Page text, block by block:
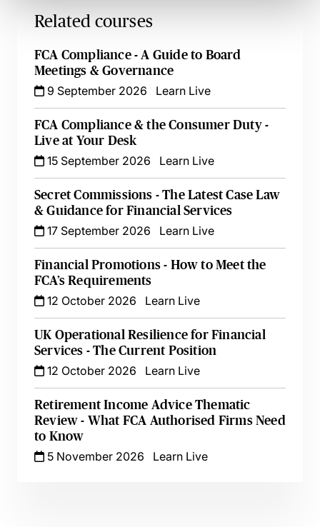
Related courses
FCA Compliance - A Guide to Board
Meetings & Governance
9 September 2026
Learn Live
FCA Compliance & the Consumer Duty -
Live at Your Desk
15 September 2026
Learn Live
Secret Commissions - The Latest Case Law
& Guidance for Financial Services
17 September 2026
Learn Live
Financial Promotions - How to Meet the
FCA’s Requirements
12 October 2026
Learn Live
UK Operational Resilience for Financial
Services - The Current Position
12 October 2026
Learn Live
Retirement Income Advice Thematic
Review - What FCA Authorised Firms Need
to Know
5 November 2026
Learn Live